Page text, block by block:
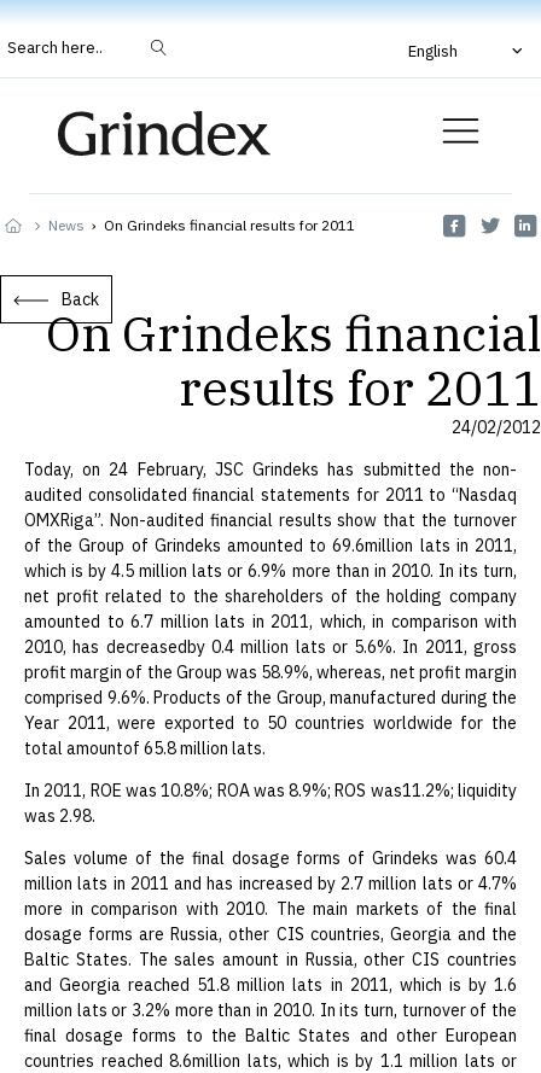
Search here.. English
News › On Grindeks financial results for 2011
Back
On Grindeks financial
results for 2011
24/02/2012
Today, on 24 February, JSC Grindeks has submitted the non-
audited consolidated financial statements for 2011 to “Nasdaq
OMXRiga”. Non-audited financial results show that the turnover
of the Group of Grindeks amounted to 69.6million lats in 2011,
which is by 4.5 million lats or 6.9% more than in 2010. In its turn,
net profit related to the shareholders of the holding company
amounted to 6.7 million lats in 2011, which, in comparison with
2010, has decreasedby 0.4 million lats or 5.6%. In 2011, gross
profit margin of the Group was 58.9%, whereas, net profit margin
comprised 9.6%. Products of the Group, manufactured during the
Year 2011, were exported to 50 countries worldwide for the
total amountof 65.8 million lats.
In 2011, ROE was 10.8%; ROA was 8.9%; ROS was11.2%; liquidity
was 2.98.
Sales volume of the final dosage forms of Grindeks was 60.4
million lats in 2011 and has increased by 2.7 million lats or 4.7%
more in comparison with 2010. The main markets of the final
dosage forms are Russia, other CIS countries, Georgia and the
Baltic States. The sales amount in Russia, other CIS countries
and Georgia reached 51.8 million lats in 2011, which is by 1.6
million lats or 3.2% more than in 2010. In its turn, turnover of the
final dosage forms to the Baltic States and other European
countries reached 8.6million lats, which is by 1.1 million lats or